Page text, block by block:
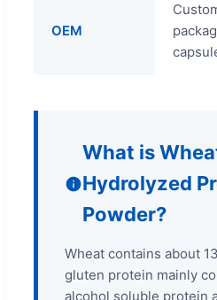
OEM
What is
Hydrolyzed
Powder?
Wheat contains about
gluten protein mainly
alcohol soluble protein